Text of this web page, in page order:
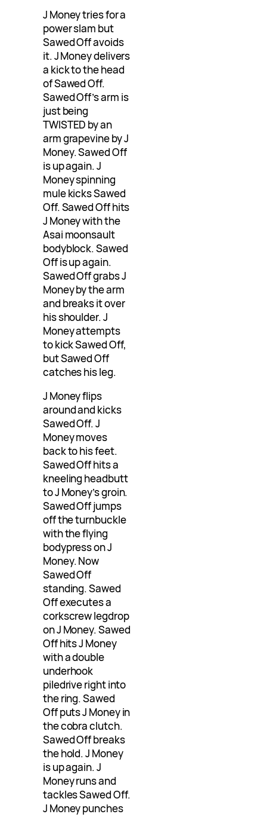
J Money tries for a
power slam but
Sawed Off avoids
it. J Money delivers
a kick to the head
of Sawed Off.
Sawed Off’s arm is
just being
TWISTED by an
arm grapevine by J
Money. Sawed Off
is up again. J
Money spinning
mule kicks Sawed
Off. Sawed Off hits
J Money with the
Asai moonsault
bodyblock. Sawed
Off is up again.
Sawed Off grabs J
Money by the arm
and breaks it over
his shoulder. J
Money attempts
to kick Sawed Off,
but Sawed Off
catches his leg.
J Money flips
around and kicks
Sawed Off. J
Money moves
back to his feet.
Sawed Off hits a
kneeling headbutt
to J Money’s groin.
Sawed Off jumps
off the turnbuckle
with the flying
bodypress on J
Money. Now
Sawed Off
standing. Sawed
Off executes a
corkscrew legdrop
on J Money. Sawed
Off hits J Money
with a double
underhook
piledrive right into
the ring. Sawed
Off puts J Money in
the cobra clutch.
Sawed Off breaks
the hold. J Money
is up again. J
Money runs and
tackles Sawed Off.
J Money punches